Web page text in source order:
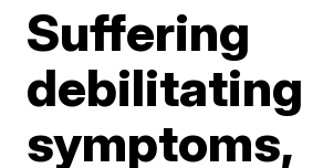
Suffering
debilitating
symptoms,